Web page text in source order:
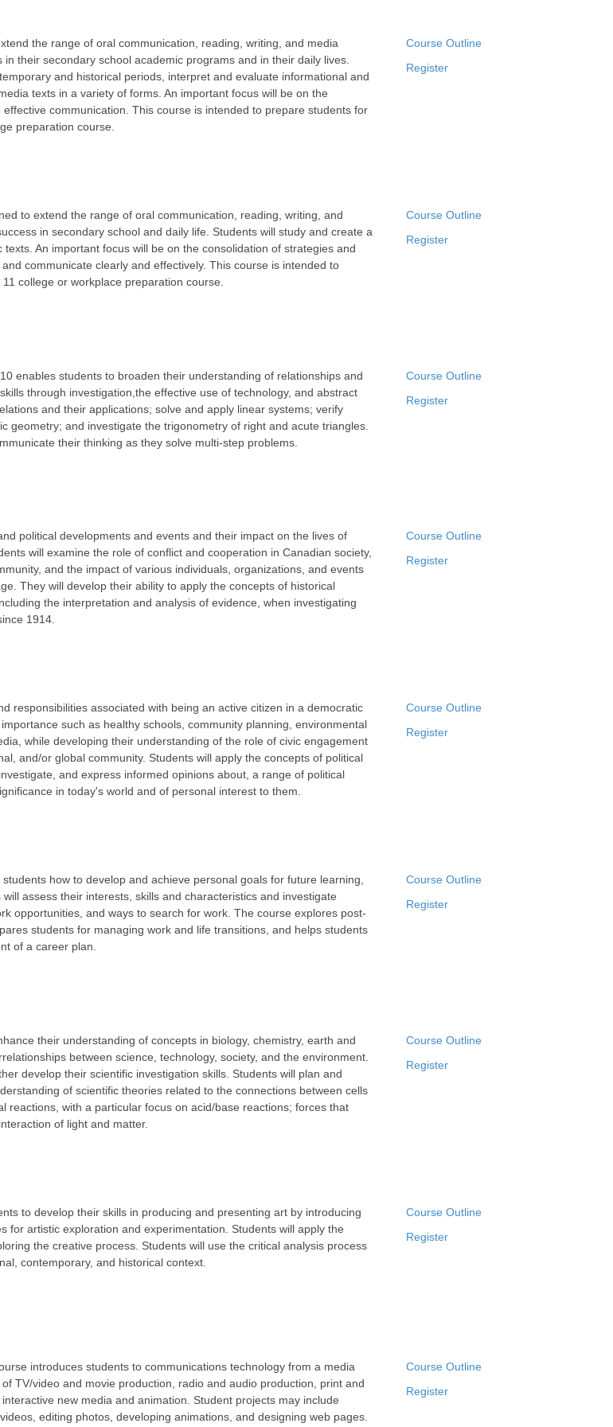
the range of oral communication, reading, writing, and media
their secondary school academic programs and in their daily lives.
and historical periods, interpret and evaluate informational and
texts in a variety of forms. An important focus will be on the
communication. This course is intended to prepare students for
preparation course.
Course Outline
Register
to extend the range of oral communication, reading, writing, and
in secondary school and daily life. Students will study and create a
An important focus will be on the consolidation of strategies and
communicate clearly and effectively. This course is intended to
college or workplace preparation course.
Course Outline
Register
enables students to broaden their understanding of relationships and
through investigation,the effective use of technology, and abstract
and their applications; solve and apply linear systems; verify
geometry; and investigate the trigonometry of right and acute triangles.
their thinking as they solve multi-step problems.
Course Outline
Register
political developments and events and their impact on the lives of
will examine the role of conflict and cooperation in Canadian society,
and the impact of various individuals, organizations, and events
They will develop their ability to apply the concepts of historical
the interpretation and analysis of evidence, when investigating
1914.
Course Outline
Register
responsibilities associated with being an active citizen in a democratic
such as healthy schools, community planning, environmental
while developing their understanding of the role of civic engagement
and/or global community. Students will apply the concepts of political
and express informed opinions about, a range of political
in today's world and of personal interest to them.
Course Outline
Register
how to develop and achieve personal goals for future learning,
assess their interests, skills and characteristics and investigate
opportunities, and ways to search for work. The course explores post-
students for managing work and life transitions, and helps students
of a career plan.
Course Outline
Register
their understanding of concepts in biology, chemistry, earth and
between science, technology, society, and the environment.
develop their scientific investigation skills. Students will plan and
of scientific theories related to the connections between cells
reactions, with a particular focus on acid/base reactions; forces that
of light and matter.
Course Outline
Register
to develop their skills in producing and presenting art by introducing
for artistic exploration and experimentation. Students will apply the
the creative process. Students will use the critical analysis process
contemporary, and historical context.
Course Outline
Register
introduces students to communications technology from a media
TV/video and movie production, radio and audio production, print and
new media and animation. Student projects may include
editing photos, developing animations, and designing web pages.
Course Outline
Register